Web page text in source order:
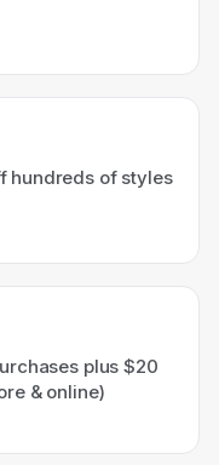
hundreds of styles
plus $20
& online)